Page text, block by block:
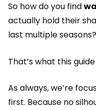
So how do you find
actually hold their
last multiple seasons?
That’s what this
As always, we’re
first. Because no